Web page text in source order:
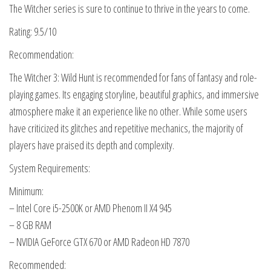
The Witcher series is sure to continue to thrive in the years to come.
Rating: 9.5/10
Recommendation:
The Witcher 3: Wild Hunt is recommended for fans of fantasy and role-
playing games. Its engaging storyline, beautiful graphics, and immersive
atmosphere make it an experience like no other. While some users
have criticized its glitches and repetitive mechanics, the majority of
players have praised its depth and complexity.
System Requirements:
Minimum:
– Intel Core i5-2500K or AMD Phenom II X4 945
– 8 GB RAM
– NVIDIA GeForce GTX 670 or AMD Radeon HD 7870
Recommended: